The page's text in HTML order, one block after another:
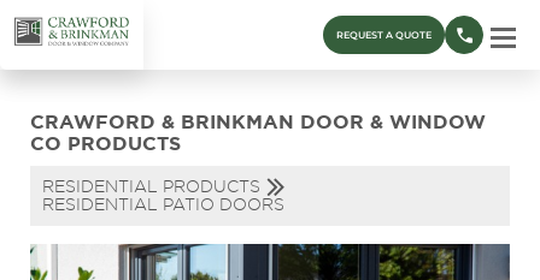
REQUEST A QUOTE
CRAWFORD & BRINKMAN DOOR & WINDOW
CO PRODUCTS
RESIDENTIAL PRODUCTS
RESIDENTIAL PATIO DOORS